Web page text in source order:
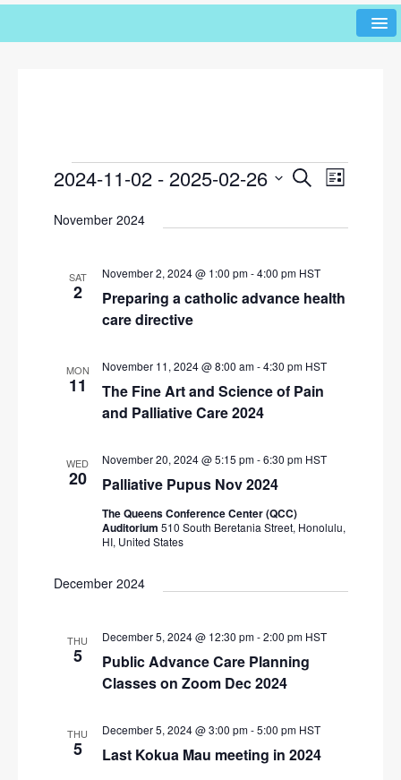
E
e
t
e
a
c
a
n
V
e
w
N
a
S
r
E
e
V
a
o
L
2024-11-02 - 2025-02-26
e
November 2024
SAT
2
Preparing a catholic advance health
care directive
November 2, 2024 @ 1:00 pm-4:00 pm HST
MON
11
The Fine Art and Science of Pain
and Palliative Care 2024
November 11, 2024 @ 8:00 am-4:30 pm HST
WED
20 Palliative Pupus Nov 2024
November 20, 2024 @ 5:15 pm-6:30 pm HST
The Queens Conference Center (QCC)
Auditorium 510 South Beretania Street, Honolulu,
HI, United States
December 2024
THU
5
Public Advance Care Planning
Classes on Zoom Dec 2024
December 5, 2024 @ 12:30 pm-2:00 pm HST
THU
5 Last Kokua Mau meeting in 2024
December 5, 2024 @ 3:00 pm-5:00 pm HST